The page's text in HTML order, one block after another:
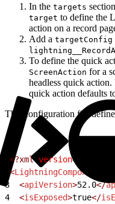
In the targets
target to define the
action on a record
Add a targetConfig
To define the quick
ScreenAction for a
headless quick
quick action defaults
This configuration file
<?xml version=
<
3
  <
apiVersion>52.0</
4
  <
isExposed>true</